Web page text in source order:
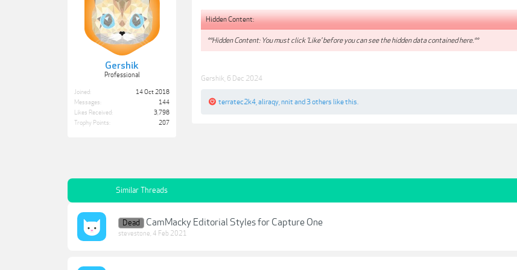
Gershik
Professional
Joined:
14 Oct 2018
Messages:
144
Likes Received:
3,798
Trophy Points:
207
Hidden Content:
**Hidden Content: You must click 'Like' before you can see the hidden data contained here.**
Gershik 6 Dec 2024
terratec2k4 aliraqy nnit and 3 others like this.
Similar Threads
Dead CamMacky Editorial Styles for Capture One
stevestone, 4 Feb 2021